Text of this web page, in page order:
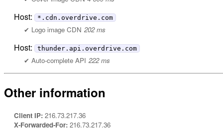
Host: *.cdn.overdrive.com
Logo image CDN 202 ms
Host: thunder.api.overdrive.com
Auto-complete API 222 ms
Other information
Client IP: 216.73.217.36
X-Forwarded-For: 216.73.217.36